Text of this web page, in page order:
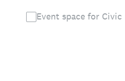
Event space for